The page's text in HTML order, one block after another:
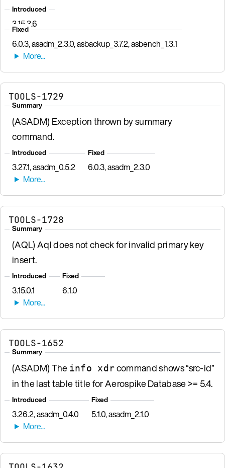
Introduced
3.15.3.6
Fixed
6.0.3, asadm_2.3.0, asbackup_3.7.2, asbench_1.3.1
TOOLS-1729
Summary
(ASADM) Exception thrown by summary
command.
Introduced
3.27.1, asadm_0.5.2
Fixed
6.0.3, asadm_2.3.0
TOOLS-1728
Summary
(AQL) Aql does not check for invalid primary key
insert.
Introduced
3.15.0.1
Fixed
6.1.0
TOOLS-1652
Summary
(ASADM) The info xdrcommand shows “src-id”
in the last table title for Aerospike Database >= 5.4.
Introduced
3.26.2, asadm_0.4.0
Fixed
5.1.0, asadm_2.1.0